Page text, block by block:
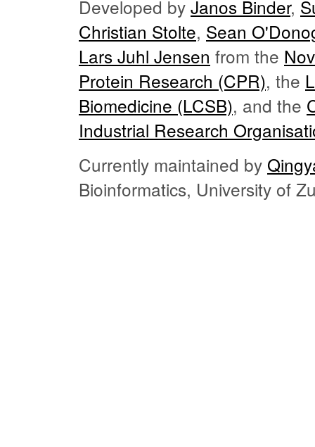
Developed by Janos Binder,
Christian Stolte, Sean
Lars Juhl Jensen from the
Protein Research (CPR), the
Biomedicine (LCSB), and the
Industrial Research
Currently maintained by
Bioinformatics, University of